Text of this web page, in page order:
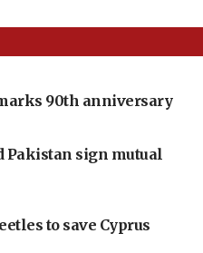
90th anniversary
Pakistan sign mutual
to save Cyprus